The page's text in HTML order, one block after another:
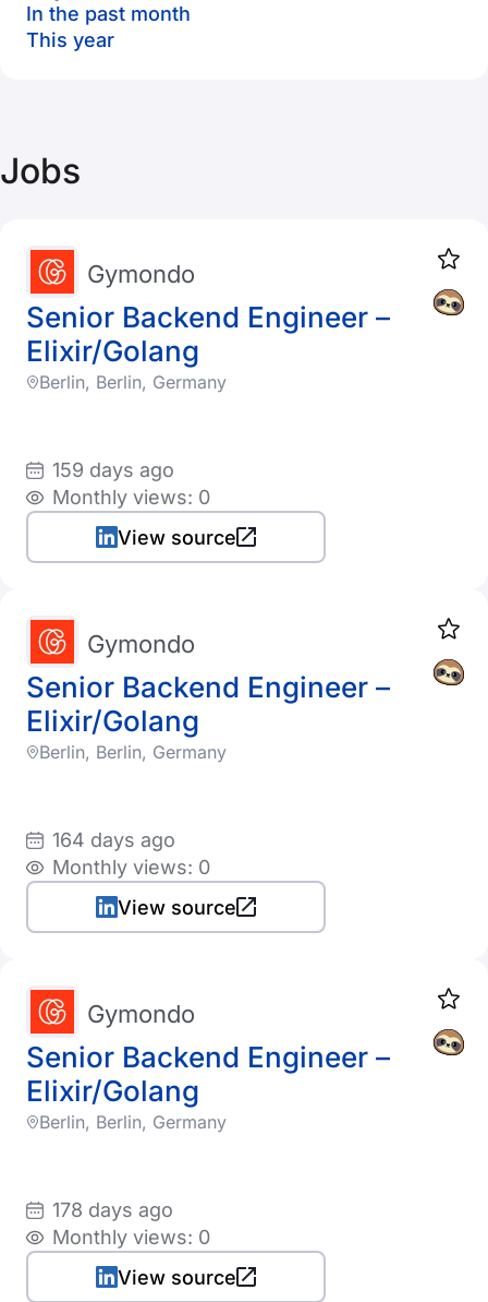
In the past month
This year
Jobs
Senior Backend Engineer –
Elixir/Golang
Gymondo
Berlin, Berlin, Germany
159 days ago
Monthly views: 0
View source
Senior Backend Engineer –
Elixir/Golang
Gymondo
Berlin, Berlin, Germany
164 days ago
Monthly views: 0
View source
Senior Backend Engineer –
Elixir/Golang
Gymondo
Berlin, Berlin, Germany
178 days ago
Monthly views: 0
View source